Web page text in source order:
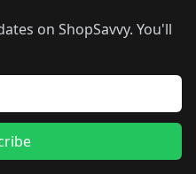
on ShopSavvy. You'll